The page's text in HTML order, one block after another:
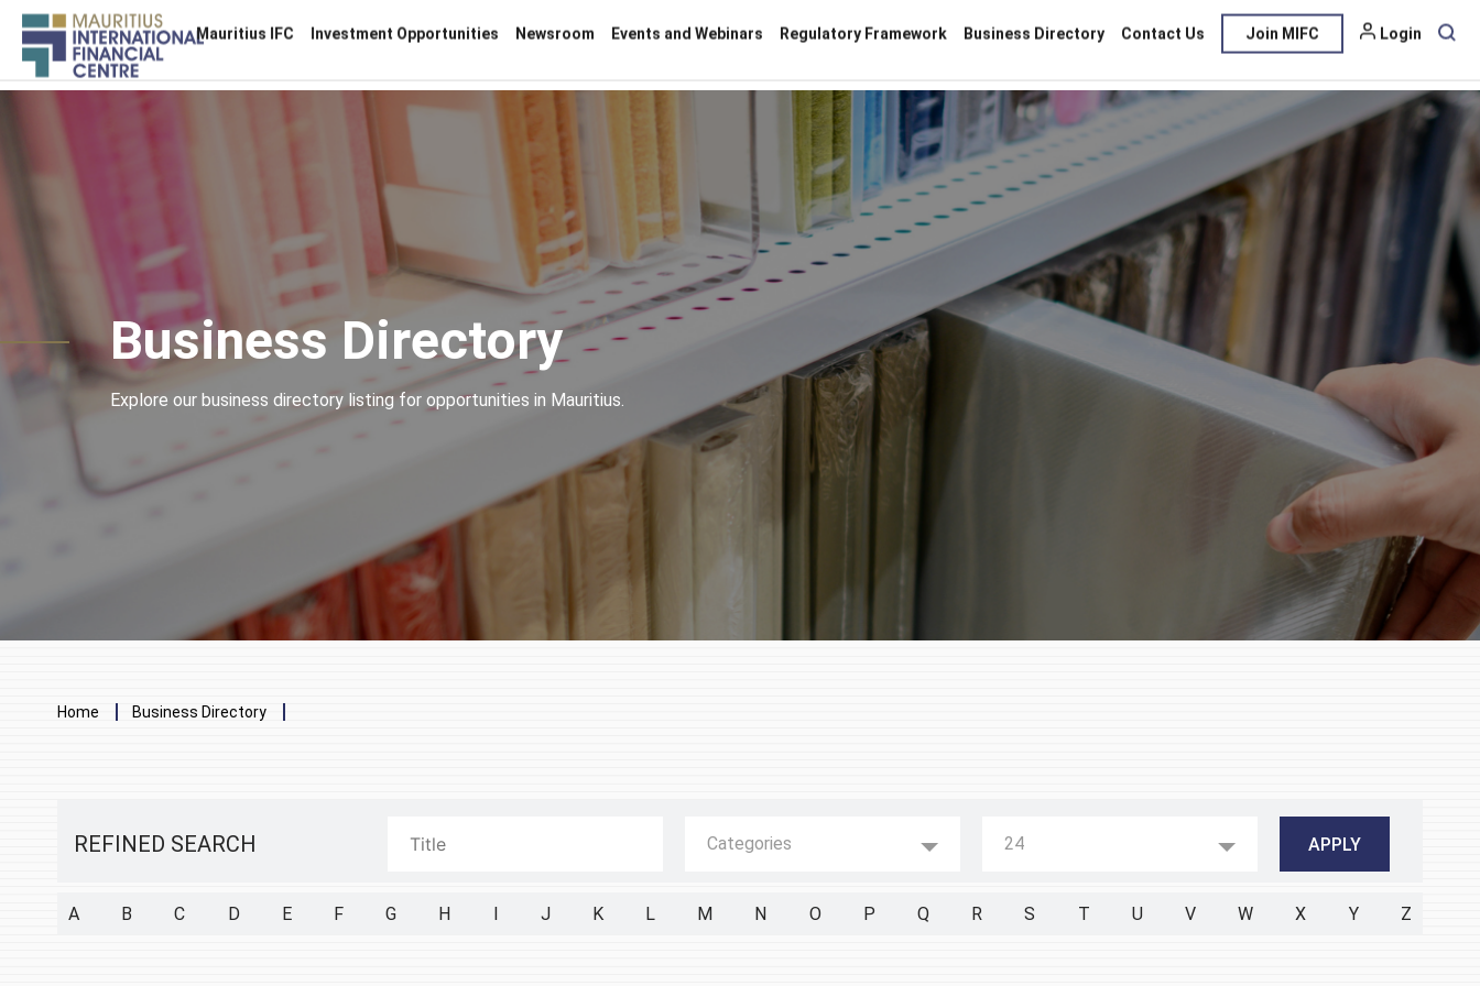
Main
navigation
Mauritius IFC Investment Opportunities Regulatory Framework Business Directory Join MIFC Login
Business Directory
Explore our business directory listing for opportunities in Mauritius.
Breadcrumb
Home Business Directory
REFINED SEARCH Categories 24
A B C D E F G H I J K L M N O P Q R S T U V W X Y Z